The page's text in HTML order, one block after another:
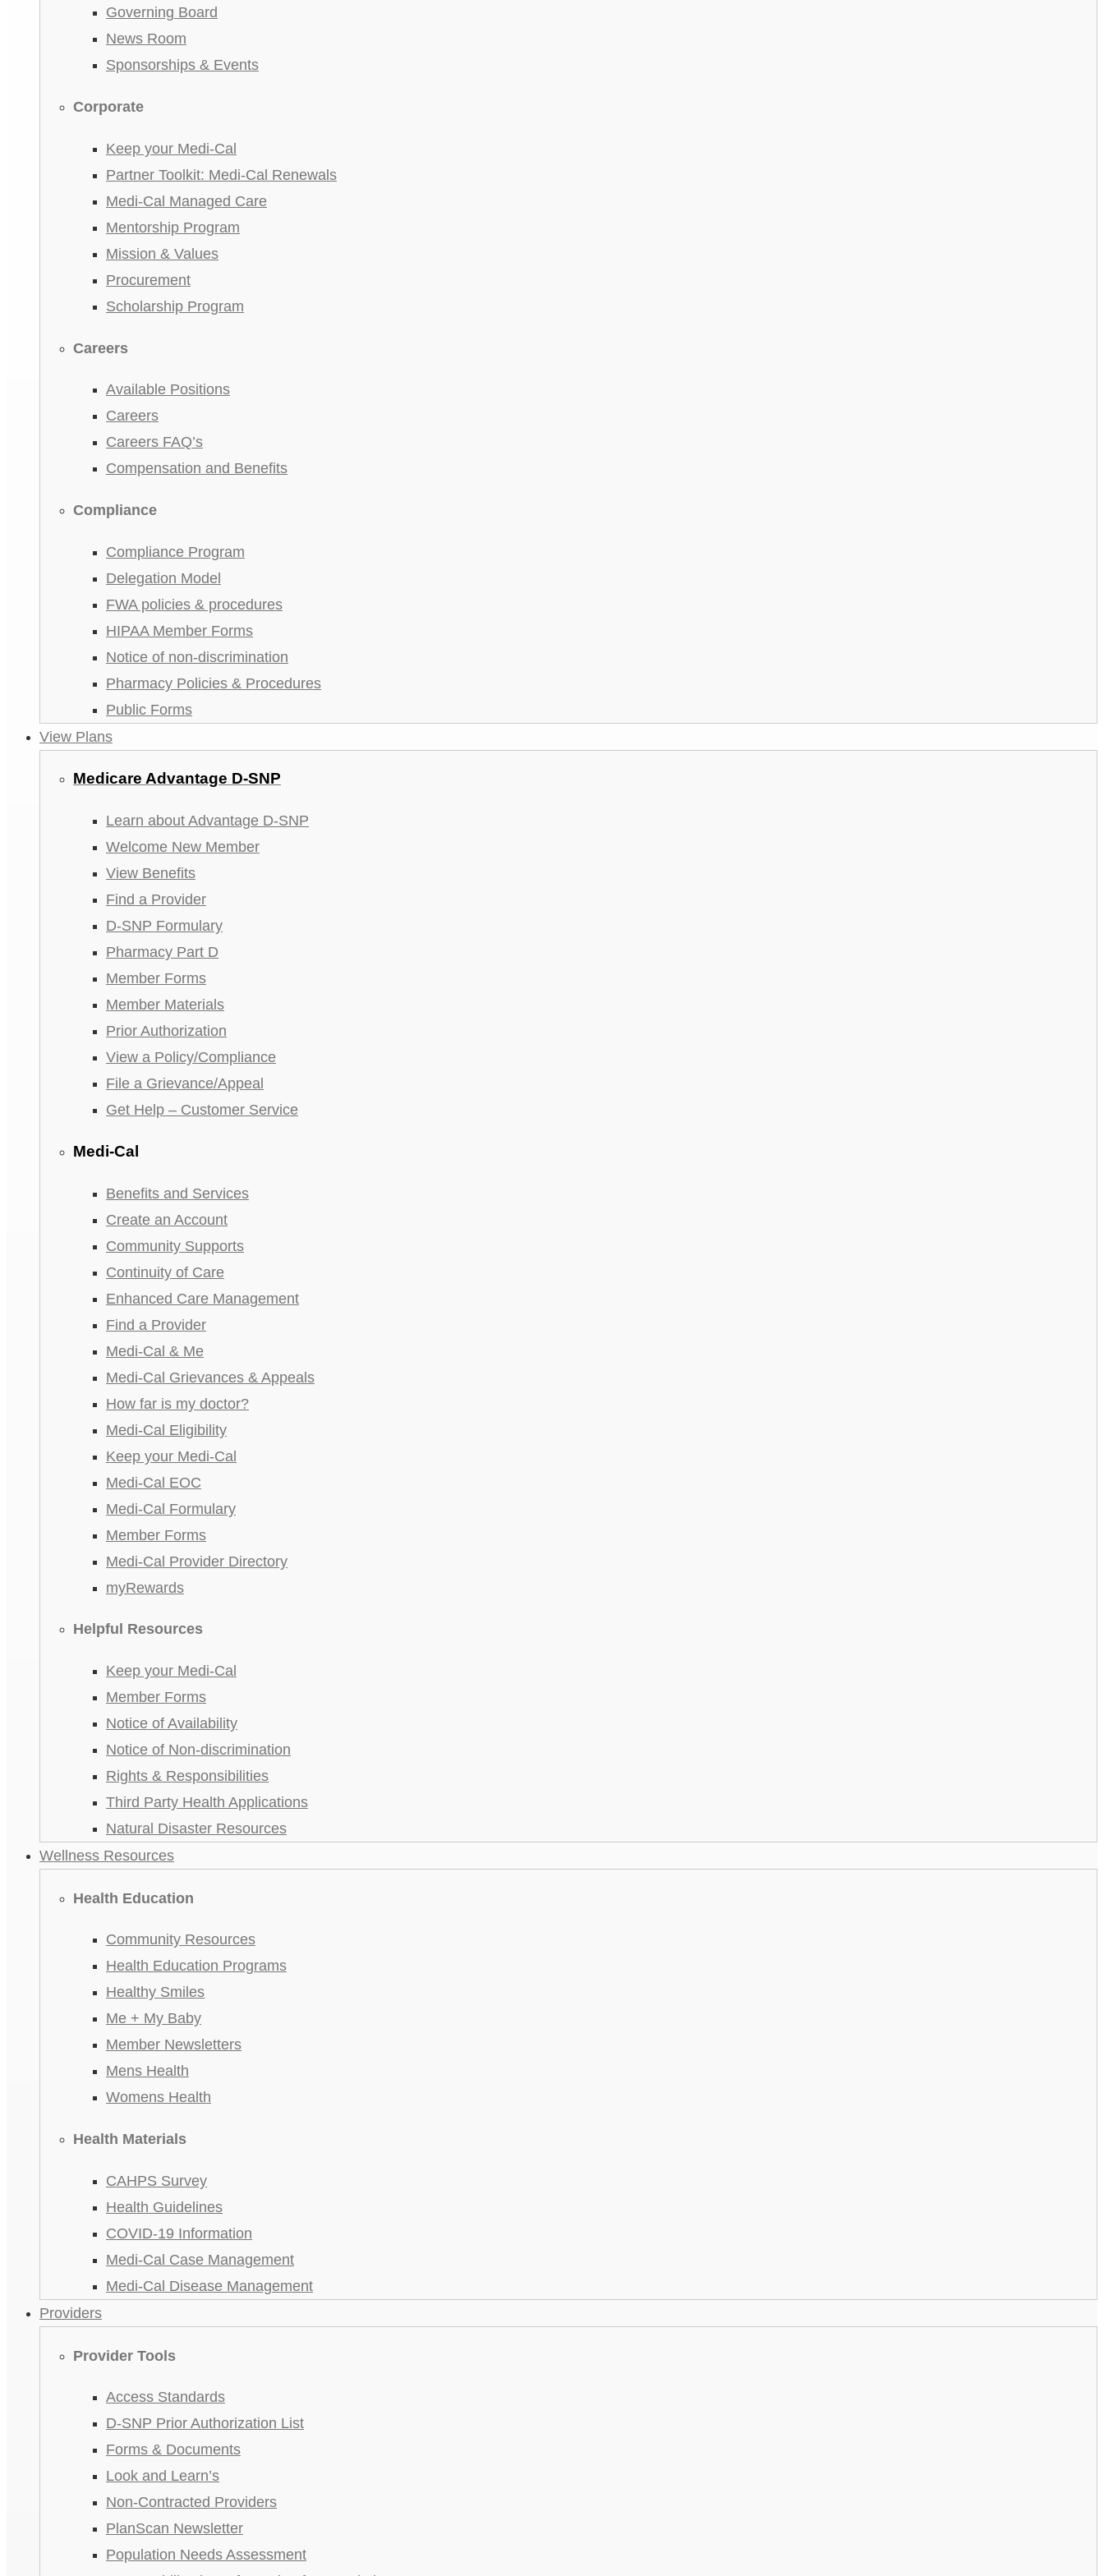
Governing Board
News Room
Sponsorships & Events
Corporate
Keep your Medi-Cal
Partner Toolkit: Medi-Cal Renewals
Medi-Cal Managed Care
Mentorship Program
Mission & Values
Procurement
Scholarship Program
Careers
Available Positions
Careers
Careers FAQ’s
Compensation and Benefits
Compliance
Compliance Program
Delegation Model
FWA policies & procedures
HIPAA Member Forms
Notice of non-discrimination
Pharmacy Policies & Procedures
Public Forms
View Plans
Medicare Advantage D-SNP
Learn about Advantage D-SNP
Welcome New Member
View Benefits
Find a Provider
D-SNP Formulary
Pharmacy Part D
Member Forms
Member Materials
Prior Authorization
View a Policy/Compliance
File a Grievance/Appeal
Get Help – Customer Service
Medi-Cal
Benefits and Services
Create an Account
Community Supports
Continuity of Care
Enhanced Care Management
Find a Provider
Medi-Cal & Me
Medi-Cal Grievances & Appeals
How far is my doctor?
Medi-Cal Eligibility
Keep your Medi-Cal
Medi-Cal EOC
Medi-Cal Formulary
Member Forms
Medi-Cal Provider Directory
myRewards
Helpful Resources
Keep your Medi-Cal
Member Forms
Notice of Availability
Notice of Non-discrimination
Rights & Responsibilities
Third Party Health Applications
Natural Disaster Resources
Wellness Resources
Health Education
Community Resources
Health Education Programs
Healthy Smiles
Me + My Baby
Member Newsletters
Mens Health
Womens Health
Health Materials
CAHPS Survey
Health Guidelines
COVID-19 Information
Medi-Cal Case Management
Medi-Cal Disease Management
Providers
Provider Tools
Access Standards
D-SNP Prior Authorization List
Forms & Documents
Look and Learn’s
Non-Contracted Providers
PlanScan Newsletter
Population Needs Assessment